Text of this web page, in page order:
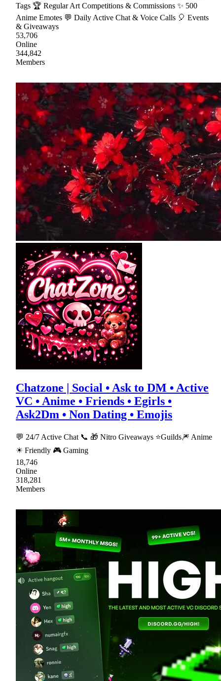
Tags 🏆 Regular Art Competitions & Commissions ✨ 500
Anime Emotes 💬 Daily Active Chat & Voice Calls 🎈 Events
& Giveaways
53,706
Online
344,842
Members
Chatzone | Social • Ask to DM • Active
VC • Anime • Friends • Egirls •
Ask2Dm • Non Dating • Emojis
💬 24/7 Active Chat 📞 🎁 Nitro Giveaways ⭐Guilds🎆 Anime
☀ Friendly 🎮 Gaming
18,746
Online
318,281
Members